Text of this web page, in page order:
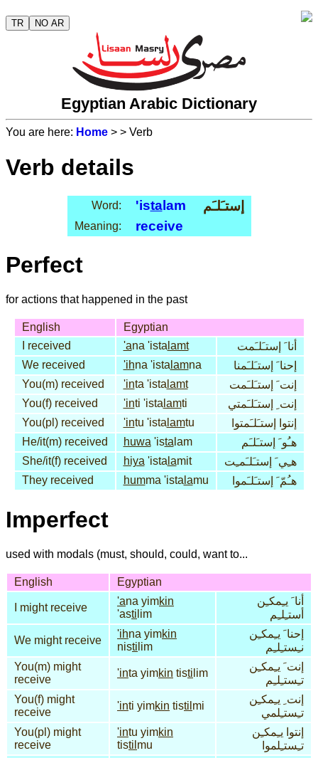
TR NO AR
Egyptian Arabic Dictionary
You are here: Home > > Verb
Verb details
Word: 'istalam إستـَلـَم
Meaning: receive
Perfect
for actions that happened in the past
English
Egyptian
I received
'ana 'ista lamt
أنا َ إستـَلـَمت
We received
'ihna 'ista lamna
إحنا َ إستـَلـَمنا
You(m) received
'inta 'ista lamt
إنت َ إستـَلـَمت
You(f) received
'inti 'ista lamti
إنت ِ إستـَلـَمتي
You(pl) received
'intu 'ista lamtu
إنتوا إستـَلـَمتوا
He/it(m) received
huwa 'ista lam
هـُو َ إستـَلـَم
She/it(f) received
hiya 'ista lamit
هـِي َ إستـَلـَمـِت
They received
humma 'ista lamu هـُمّ َ إستـَلـَموا
Imperfect
used with modals (must, should, could, want to...
English Egyptian
I might receive
'ana yimkin
'asti lim
أنا َ يـِمكـِن
أستـِلـِم
We might receive
'ihna yimkin
nisti lim
إحنا َ يـِمكـِن
نـِستـِلـِم
You(m) might
receive
'inta yimkin tisti lim
إنت َ يـِمكـِن
تـِستـِلـِم
You(f) might
receive
'inti yimkin tistil mi
إنت ِ يـِمكـِن
تـِستـِلمي
You(pl) might
receive
'intu yimkin
tistil mu
إنتوا يـِمكـِن
تـِستـِلموا